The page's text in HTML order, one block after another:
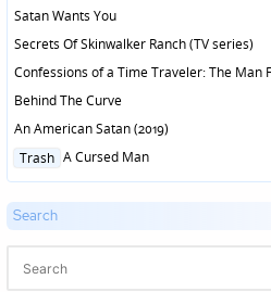
Satan Wants You
Secrets Of Skinwalker Ranch (TV series)
Confessions of a Time Traveler: The Man
Behind The Curve
An American Satan (2019)
Posted
Trash A Cursed Man
Search